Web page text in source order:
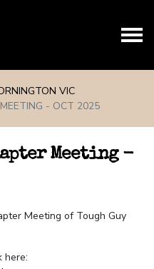
VIC
- OCT 2025
Meeting -
Meeting of Tough Guy
here: